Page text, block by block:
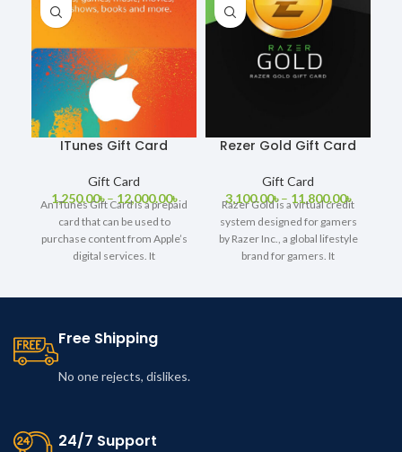
ITunes Gift Card
Gift Card
1,250.00৳ – 12,000.00৳
An iTunes Gift Card is a prepaid
card that can be used to
purchase content from Apple’s
digital services. It
Rezer Gold Gift Card
Gift Card
3,100.00৳ – 11,800.00৳
Razer Gold is a virtual credit
system designed for gamers
by Razer Inc., a global lifestyle
brand for gamers. It
Free Shipping
No one rejects, dislikes.
24/7 Support